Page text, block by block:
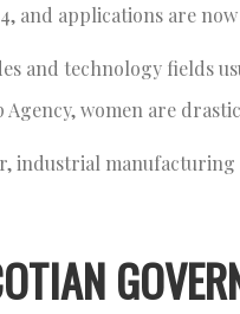
and applications are
and technology fields
women are
manufacturing